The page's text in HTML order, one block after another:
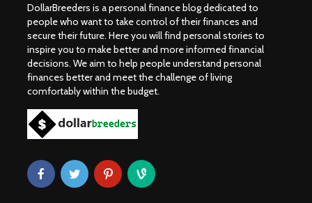
DollarBreeders is a personal finance blog dedicated to
people who want to take control of their finances and
secure their future. Here you will find personal stories to
inspire you to make better and more informed financial
decisions. We aim to help people understand personal
finances better and meet the challenge of living
comfortably within the budget.